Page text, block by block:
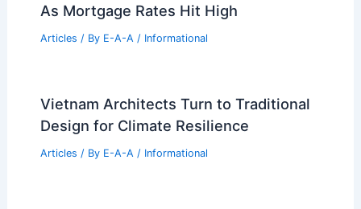
As Mortgage Rates Hit High
Articles / By E-A-A / Informational
Vietnam Architects Turn to Traditional
Design for Climate Resilience
Articles / By E-A-A / Informational